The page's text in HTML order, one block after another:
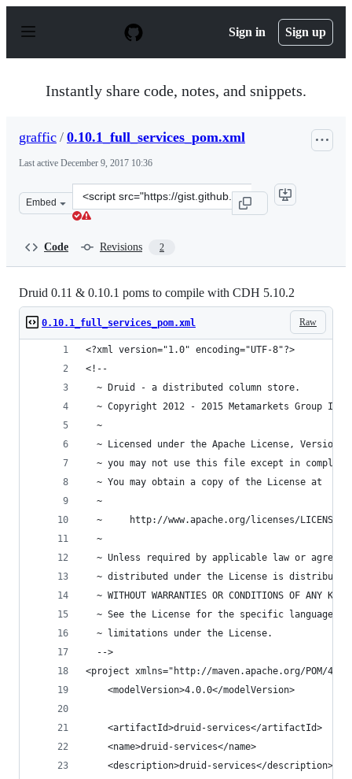
p
Sign in Sign up
Instantly share code, notes, and snippets.
graffic / 0.10.1_full_services_pom.xml
Last active December 9, 2017 10:36
Embed
Clone
this
Code Revisions 2
Druid 0.11 & 0.10.1 poms to compile with CDH 5.10.2
Raw
0.10.1_full_services_pom.xml
<?xml version="1.0" encoding="UTF-8"?>
<!--
  ~ Druid - a distributed column store.
  ~ Copyright 2012 - 2015 Metamarkets Group Inc.
  ~
~ Licensed under the Apache License, Version
~ you may not use this file except in
  ~ You may obtain a copy of the License at
  ~
~     http://www.apache.org/licenses/LICENSE-
  ~
~ Unless required by applicable law or agreed
~ distributed under the License is
~ WITHOUT WARRANTIES OR CONDITIONS OF ANY
~ See the License for the specific language
  ~ limitations under the License.
  -->
<project xmlns="http://maven.apache.org/POM/
    <modelVersion>4.0.0</modelVersion>
    <artifactId>druid-services</artifactId>
    <name>druid-services</name>
    <description>druid-services</description>